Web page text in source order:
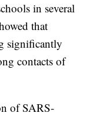
in several
that
significantly
contacts of
of SARS-